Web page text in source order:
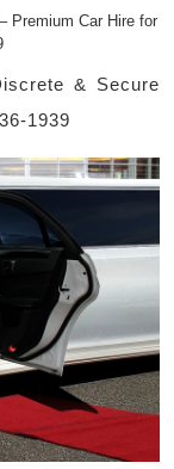
Premium Car Hire for
& Secure
1939